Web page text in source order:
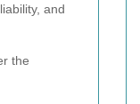
and
the